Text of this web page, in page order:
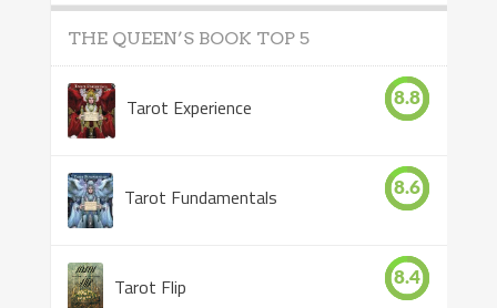
THE QUEEN’S BOOK TOP 5
Tarot Experience 8.8
Tarot Fundamentals 8.6
Tarot Flip 8.4